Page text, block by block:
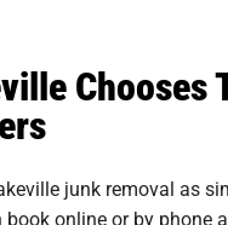
Chooses
junk removal as
book online or by phone